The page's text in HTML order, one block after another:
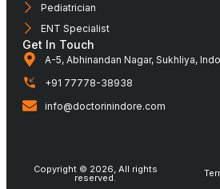
Pediatrician
ENT Specialist
Get In Touch
A-5, Abhinandan Nagar, Sukhliya,
+91 77778-38938
info@doctorinindore.com
Copyright © 2026, All rights
reserved.